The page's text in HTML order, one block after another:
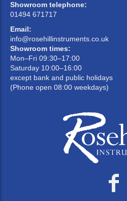
Showroom telephone:
01494 671717
Email:
info@rosehillinstruments.co.uk
Showroom times:
Mon–Fri 09:30–17:00
Saturday 10:00–16:00
except bank and public holidays
(Phone open 08:00 weekdays)